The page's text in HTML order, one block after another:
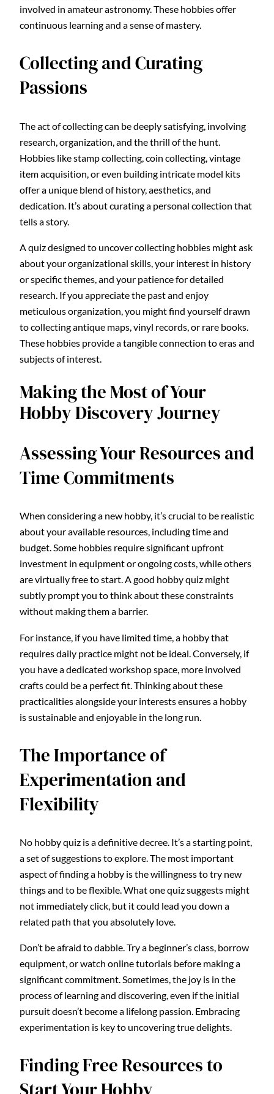
involved in amateur astronomy. These hobbies offer
continuous learning and a sense of mastery.
Collecting and Curating
Passions
The act of collecting can be deeply satisfying, involving
research, organization, and the thrill of the hunt.
Hobbies like stamp collecting, coin collecting, vintage
item acquisition, or even building intricate model kits
offer a unique blend of history, aesthetics, and
dedication. It’s about curating a personal collection that
tells a story.
A quiz designed to uncover collecting hobbies might ask
about your organizational skills, your interest in history
or specific themes, and your patience for detailed
research. If you appreciate the past and enjoy
meticulous organization, you might find yourself drawn
to collecting antique maps, vinyl records, or rare books.
These hobbies provide a tangible connection to eras and
subjects of interest.
Making the Most of Your
Hobby Discovery Journey
Assessing Your Resources and
Time Commitments
When considering a new hobby, it’s crucial to be realistic
about your available resources, including time and
budget. Some hobbies require significant upfront
investment in equipment or ongoing costs, while others
are virtually free to start. A good hobby quiz might
subtly prompt you to think about these constraints
without making them a barrier.
For instance, if you have limited time, a hobby that
requires daily practice might not be ideal. Conversely, if
you have a dedicated workshop space, more involved
crafts could be a perfect fit. Thinking about these
practicalities alongside your interests ensures a hobby
is sustainable and enjoyable in the long run.
The Importance of
Experimentation and
Flexibility
No hobby quiz is a definitive decree. It’s a starting point,
a set of suggestions to explore. The most important
aspect of finding a hobby is the willingness to try new
things and to be flexible. What one quiz suggests might
not immediately click, but it could lead you down a
related path that you absolutely love.
Don’t be afraid to dabble. Try a beginner’s class, borrow
equipment, or watch online tutorials before making a
significant commitment. Sometimes, the joy is in the
process of learning and discovering, even if the initial
pursuit doesn’t become a lifelong passion. Embracing
experimentation is key to uncovering true delights.
Finding Free Resources to